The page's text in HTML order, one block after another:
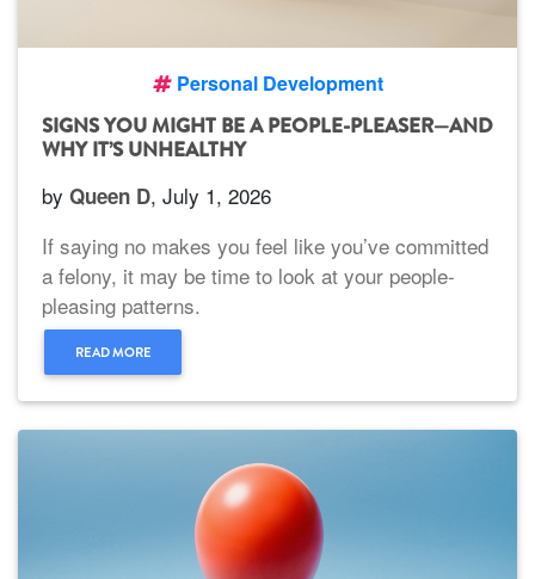
Personal Development
SIGNS YOU MIGHT BE A PEOPLE-PLEASER—AND
WHY IT’S UNHEALTHY
by Queen D, July 1, 2026
If saying no makes you feel like you’ve committed
a felony, it may be time to look at your people-
pleasing patterns.
READ MORE